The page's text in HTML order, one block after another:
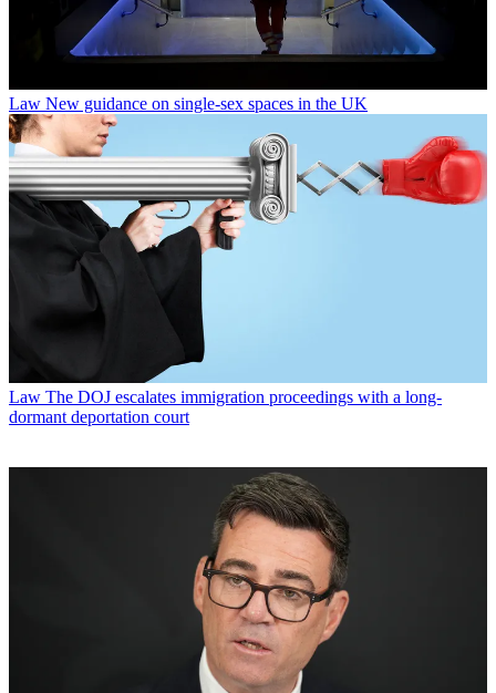
Law New guidance on single-sex spaces in the UK
Law The DOJ escalates immigration proceedings with a long-
dormant deportation court